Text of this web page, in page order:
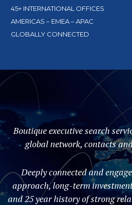
45+ INTERNATIONAL OFFICES
AMERICAS – EMEA – APAC
GLOBALLY CONNECTED
Boutique executive search
global network, contacts
Deeply connected and
approach, long-term
and 25 year history of strong